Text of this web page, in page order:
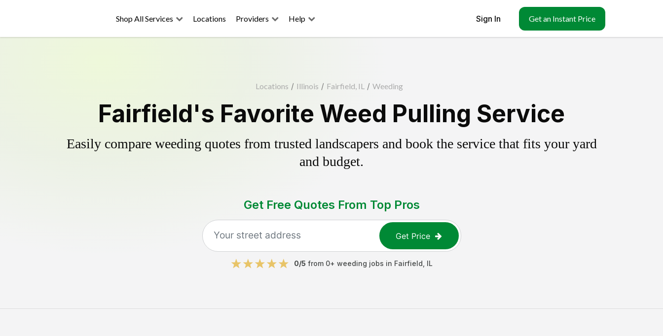
Shop All Services Locations Providers Help Sign In Get an Instant Price
Locations / Illinois / Fairfield, IL / Weeding
Fairfield's Favorite Weed Pulling Service
Easily compare weeding quotes from trusted landscapers and book the service that fits your yard
and budget.
Get Free Quotes From Top Pros
Get Price
0/5 from 0+ weeding jobs in Fairfield IL